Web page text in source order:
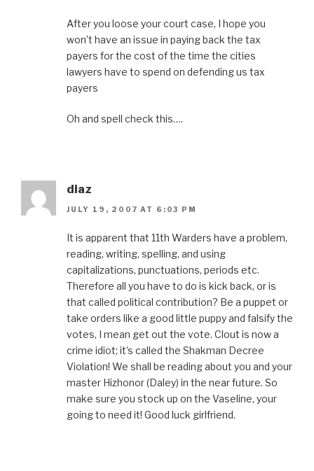
After you loose your court case, I hope you
won’t have an issue in paying back the tax
payers for the cost of the time the cities
lawyers have to spend on defending us tax
payers
Oh and spell check this….
diaz
JULY 19, 2007 AT 6:03 PM
It is apparent that 11th Warders have a problem,
reading, writing, spelling, and using
capitalizations, punctuations, periods etc.
Therefore all you have to do is kick back, or is
that called political contribution? Be a puppet or
take orders like a good little puppy and falsify the
votes, I mean get out the vote. Clout is now a
crime idiot; it’s called the Shakman Decree
Violation! We shall be reading about you and your
master Hizhonor (Daley) in the near future. So
make sure you stock up on the Vaseline, your
going to need it! Good luck girlfriend.